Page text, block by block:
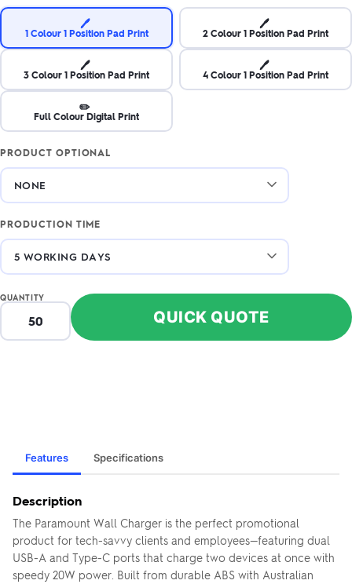
🖊️
1 Colour 1 Position Pad Print
🖊️
2 Colour 1 Position Pad Print
🖊️
3 Colour 1 Position Pad Print
🖊️
4 Colour 1 Position Pad Print
✏️
Full Colour Digital Print
PRODUCT OPTIONAL
PRODUCTION TIME
QUANTITY
QUICK QUOTE
Features Specifications
Description
The Paramount Wall Charger is the perfect promotional
product for tech-savvy clients and employees—featuring dual
USB-A and Type-C ports that charge two devices at once with
speedy 20W power. Built from durable ABS with Australian